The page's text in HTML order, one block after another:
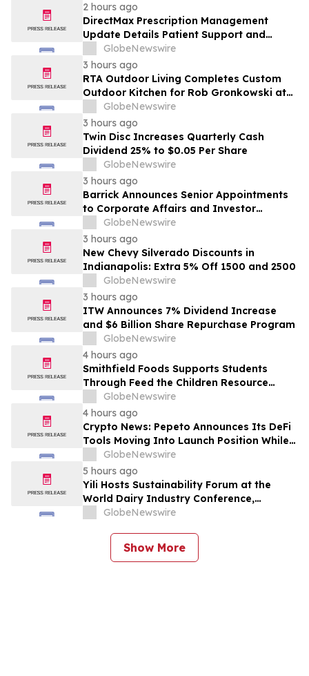
2 hours ago
DirectMax Prescription Management
Update Details Patient Support and
Telehealth Access Through Direct Meds
GlobeNewswire
3 hours ago
RTA Outdoor Living Completes Custom
Outdoor Kitchen for Rob Gronkowski at
His Massachusetts Home
GlobeNewswire
3 hours ago
Twin Disc Increases Quarterly Cash
Dividend 25% to $0.05 Per Share
GlobeNewswire
3 hours ago
Barrick Announces Senior Appointments
to Corporate Affairs and Investor
Relations
GlobeNewswire
3 hours ago
New Chevy Silverado Discounts in
Indianapolis: Extra 5% Off 1500 and 2500
GlobeNewswire
3 hours ago
ITW Announces 7% Dividend Increase
and $6 Billion Share Repurchase Program
GlobeNewswire
4 hours ago
Smithfield Foods Supports Students
Through Feed the Children Resource
RalliesGlobeNewswire
4 hours ago
Crypto News: Pepeto Announces Its DeFi
Tools Moving Into Launch Position While
the Bitcoin Price Targets $250K
GlobeNewswire
5 hours ago
Yili Hosts Sustainability Forum at the
World Dairy Industry Conference,
Together Embarking on a New Journey
GlobeNewswire
Show More